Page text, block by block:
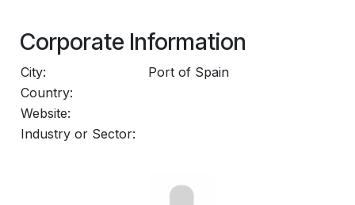
Corporate Information
City:
Port of Spain
Country:
Website:
Industry or Sector: